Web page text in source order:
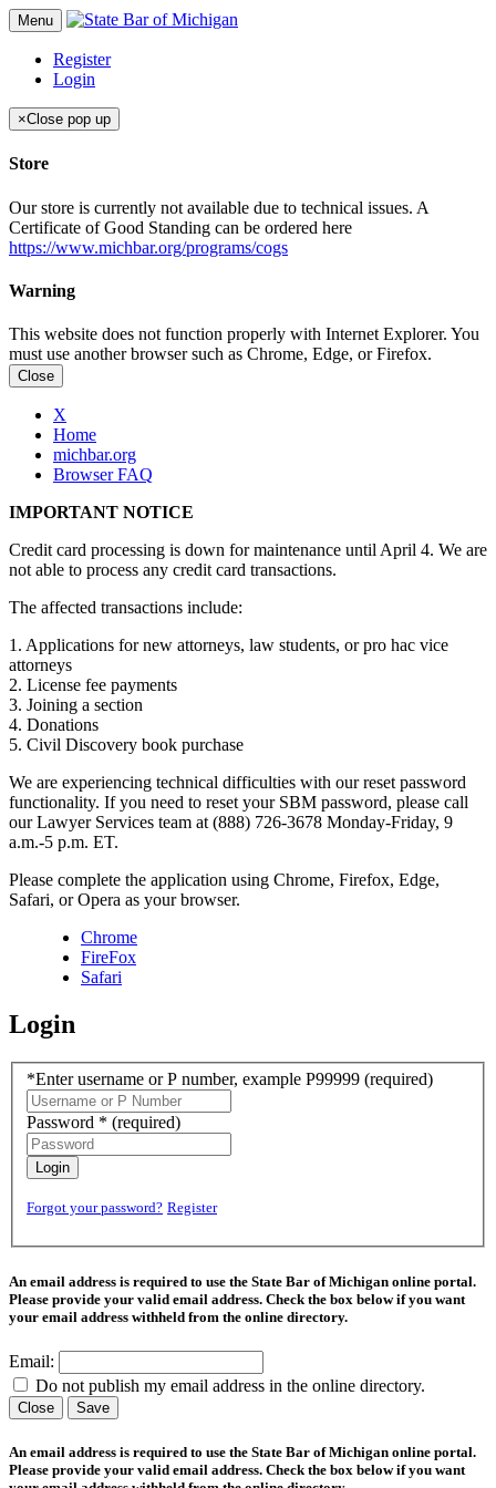
Menu
Register
Login
×Close pop up
Store
Our store is currently not available due to technical issues. A
Certificate of Good Standing can be ordered here
https://www.michbar.org/programs/cogs
Warning
This website does not function properly with Internet Explorer. You
must use another browser such as Chrome, Edge, or Firefox.
Close
X
Home
michbar.org
Browser FAQ
IMPORTANT NOTICE
Credit card processing is down for maintenance until April 4. We are
not able to process any credit card transactions.
The affected transactions include:
1. Applications for new attorneys, law students, or pro hac vice
attorneys
2. License fee payments
3. Joining a section
4. Donations
5. Civil Discovery book purchase
We are experiencing technical difficulties with our reset password
functionality. If you need to reset your SBM password, please call
our Lawyer Services team at (888) 726-3678 Monday-Friday, 9
a.m.-5 p.m. ET.
Please complete the application using Chrome, Firefox, Edge,
Safari, or Opera as your browser.
Chrome
FireFox
Safari
Login
*Enter username or P number, example P99999 (required)
Password * (required)
Login
Forgot your password? Register
An email address is required to use the State Bar of Michigan online portal.
Please provide your valid email address. Check the box below if you want
your email address withheld from the online directory.
Email:
Do not publish my email address in the online directory.
Close Save
An email address is required to use the State Bar of Michigan online portal.
Please provide your valid email address. Check the box below if you want